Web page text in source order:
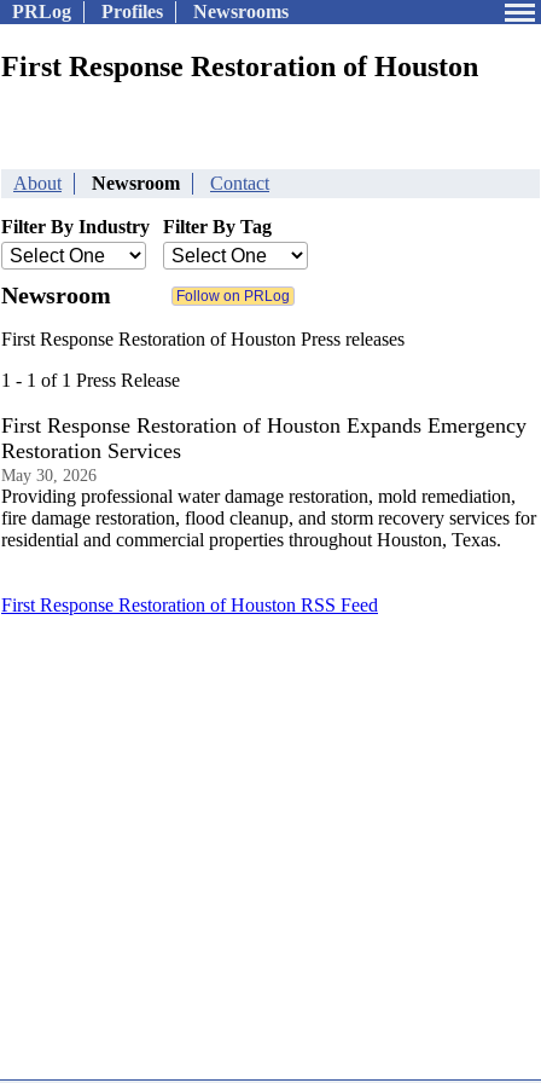
PRLog Profiles Newsrooms
First Response Restoration of Houston
About Newsroom Contact
Filter By Industry Filter By Tag
Newsroom
First Response Restoration of Houston Press releases
1 - 1 of 1 Press Release
First Response Restoration of Houston Expands Emergency
Restoration Services
May 30, 2026
Providing professional water damage restoration, mold remediation,
fire damage restoration, flood cleanup, and storm recovery services for
residential and commercial properties throughout Houston, Texas.
First Response Restoration of Houston RSS Feed